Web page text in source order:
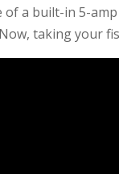
of a built-in 5-
taking your